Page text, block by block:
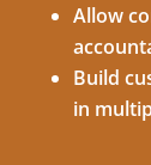
Allow
Build
in